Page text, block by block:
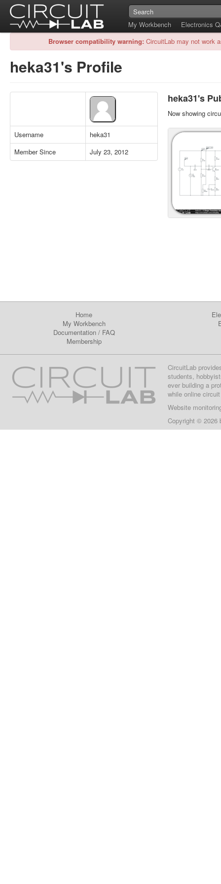
My Workbench
Electronics
Browser compatibility warning: CircuitLab may not work
heka31's Profile
Username
heka31
Member Since
July 23, 2012
heka31's
Now showing
Home
My Workbench
Documentation/ FAQ
Membership
CircuitLab
students,
ever building a
while online
Website
Copyright © 2026